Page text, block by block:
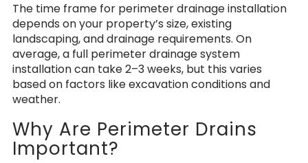
The time frame for perimeter drainage installation
depends on your property’s size, existing
landscaping, and drainage requirements. On
average, a full perimeter drainage system
installation can take 2–3 weeks, but this varies
based on factors like excavation conditions and
weather.
Why Are Perimeter Drains
Important?